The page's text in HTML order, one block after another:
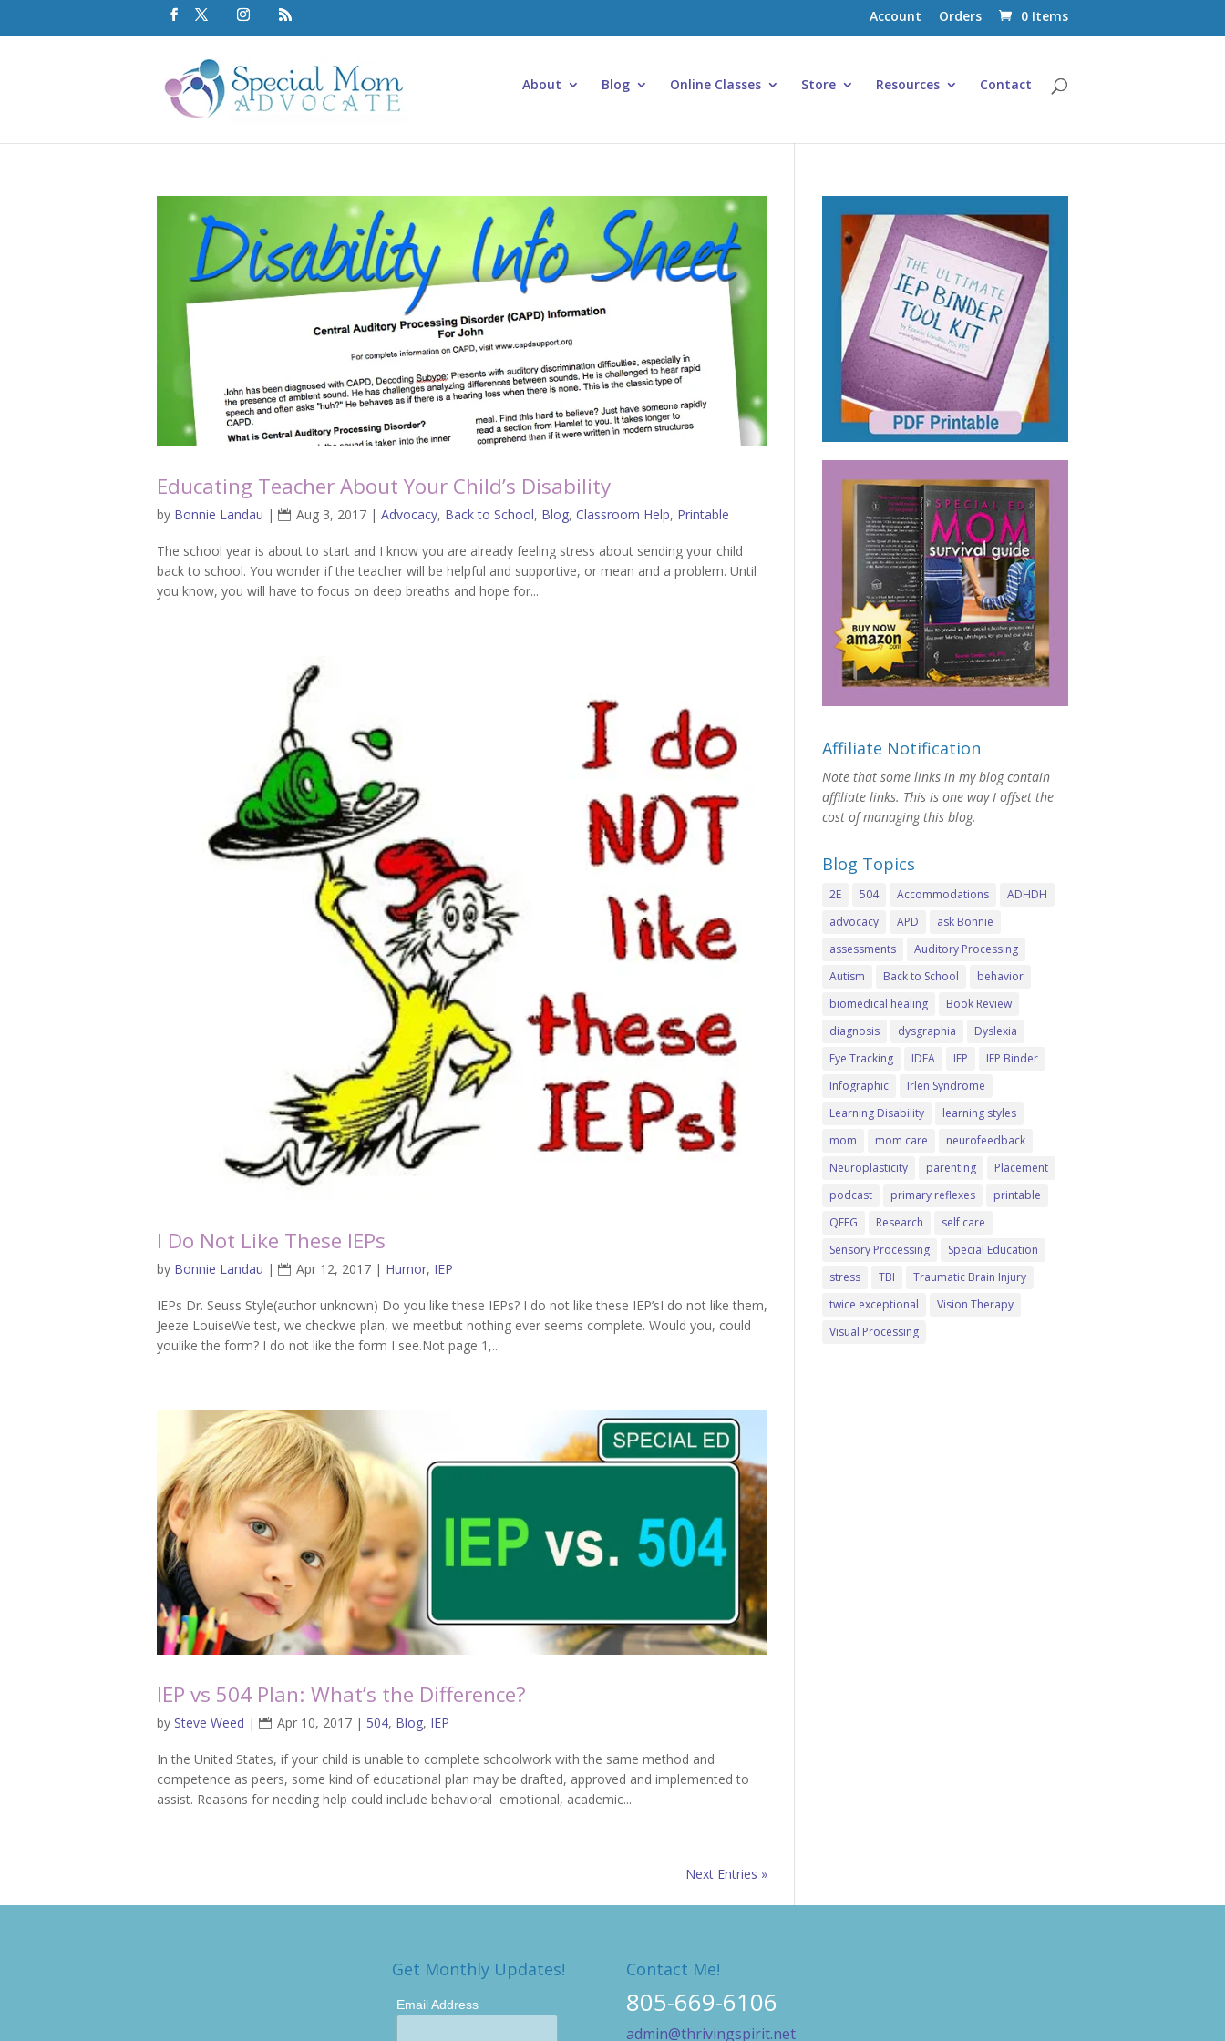
Account Orders 0 Items
About Blog Online Classes Store Resources Contact
Educating Teacher About Your Child’s Disability
by Bonnie Landau | Aug 3, 2017 | Advocacy, Back to School, Blog, Classroom Help, Printable
The school year is about to start and I know you are already feeling stress about sending your child
back to school. You wonder if the teacher will be helpful and supportive, or mean and a problem. Until
you know, you will have to focus on deep breaths and hope for...
I Do Not Like These IEPs
by Bonnie Landau | Apr 12, 2017 | Humor, IEP
IEPs Dr. Seuss Style(author unknown) Do you like these IEPs? I do not like these IEP’sI do not like them,
Jeeze LouiseWe test, we checkwe plan, we meetbut nothing ever seems complete. Would you, could
youlike the form? I do not like the form I see.Not page 1,...
IEP vs 504 Plan: What’s the Difference?
by Steve Weed | Apr 10, 2017 | 504, Blog, IEP
In the United States, if your child is unable to complete schoolwork with the same method and
competence as peers, some kind of educational plan may be drafted, approved and implemented to
assist. Reasons for needing help could include behavioral emotional, academic...
Next Entries »
Affiliate Notification
Note that some links in my blog contain
affiliate links. This is one way I offset the
cost of managing this blog.
Blog Topics
2E 504 Accommodations
ADHDH
advocacy
APD
ask Bonnie
assessments
Auditory Processing
Autism
Back to School
behavior
biomedical healing
Book Review
diagnosis
dysgraphia
Dyslexia
Eye Tracking
IDEA IEP
IEP Binder
Infographic
Irlen Syndrome
Learning Disability
learning styles
mom
mom care
neurofeedback
Neuroplasticity
parenting
Placement
podcast
primary reflexes
printable
QEEG
Research
self care
Sensory Processing
Special Education
stress
TBI
Traumatic Brain Injury
twice exceptional
Vision Therapy
Visual Processing
Get Monthly Updates!
Email Address
Contact Me!
805-669-6106
admin@thrivingspirit.net